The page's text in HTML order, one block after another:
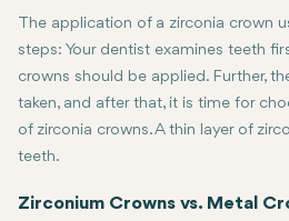
The application of a zirconia crown
steps: Your dentist examines teeth
crowns should be applied. Further,
taken, and after that, it is time for
of zirconia crowns. A thin layer of
teeth.
This usually requires multiple visits.
Zirconium Crowns vs. Metal